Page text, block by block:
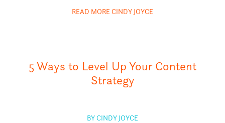
READ MORE CINDY JOYCE
5 Ways to Level Up Your Content
Strategy
BY CINDY JOYCE